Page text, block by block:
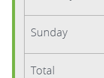
Sunday
Total